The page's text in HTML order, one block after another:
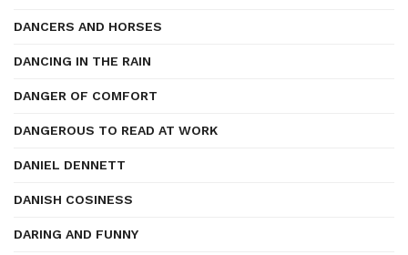
DANCERS AND HORSES
DANCING IN THE RAIN
DANGER OF COMFORT
DANGEROUS TO READ AT WORK
DANIEL DENNETT
DANISH COSINESS
DARING AND FUNNY